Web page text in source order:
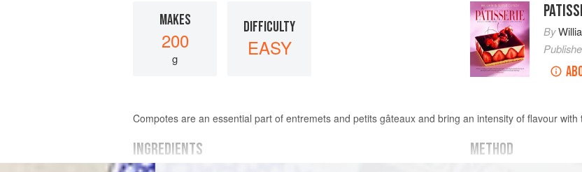
MAKES
200
g
DIFFICULTY
EASY
By
Compotes are an essential part of entremets and petits gâteaux and bring an intensity of flavour with
INGREDIENTS METHOD